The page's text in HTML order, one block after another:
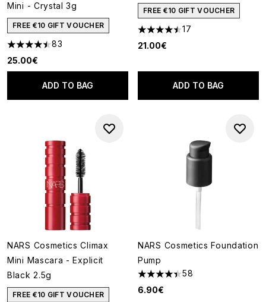
Mini - Crystal 3g
FREE €10 GIFT VOUCHER
4.46 stars out of a maximum of 5
83
25.00€
ADD TO BAG
FREE €10 GIFT VOUCHER
4.47 stars out of a maximum
17
21.00€
ADD TO BAG
NARS Cosmetics Climax
Mini Mascara - Explicit
Black 2.5g
FREE €10 GIFT VOUCHER
NARS Cosmetics Foundation
Pump
4.41 stars out of a maximum
58
6.90€